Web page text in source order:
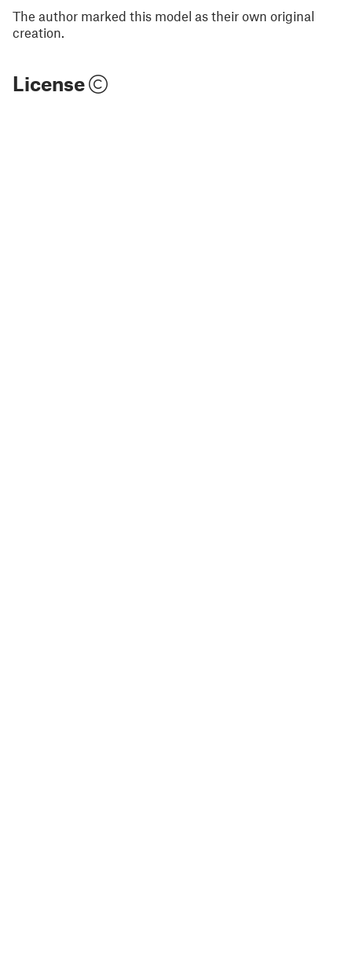
The author marked this model as their own original
creation.
License